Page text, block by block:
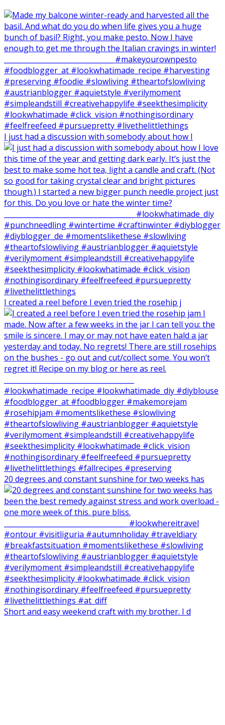
I just had a discussion with somebody about how I
I created a reel before I even tried the rosehip j
20 degrees and constant sunshine for two weeks has
Short and easy weekend craft with my brother. I d